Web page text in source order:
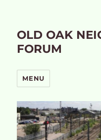
OLD OAK
FORUM
MENU